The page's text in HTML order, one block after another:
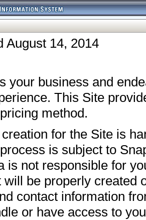
August 14, 2014
your business and
This Site
method.
for the Site is
is subject to
is not responsible for
will be properly created
contact information
or have access to